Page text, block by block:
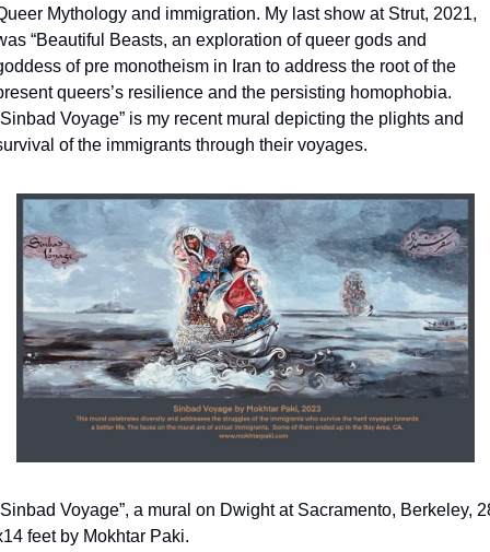
Mythology and immigration. My last show at Strut, 2021,
“Beautiful Beasts, an exploration of queer gods and
of pre monotheism in Iran to address the root of the
queers’s resilience and the persisting homophobia.
Voyage” is my recent mural depicting the plights and
of the immigrants through their voyages.
Voyage”, a mural on Dwight at Sacramento, Berkeley,
feet by Mokhtar Paki.